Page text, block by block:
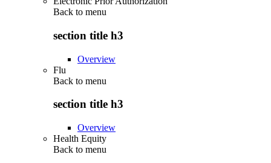
Back to menu
section title h3
Overview
Flu
Back to menu
section title h3
Overview
Health Equity
Back to menu